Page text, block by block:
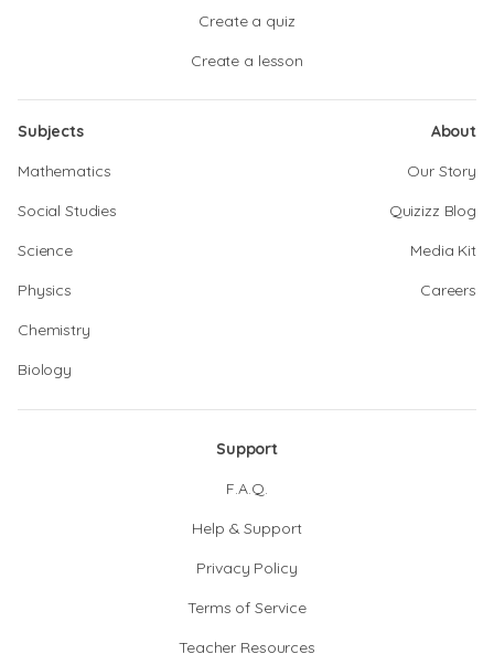
Create a quiz
Create a lesson
Subjects
Mathematics
Social Studies
Science
Physics
Chemistry
Biology
About
Our Story
Quizizz Blog
Media Kit
Careers
Support
F.A.Q.
Help & Support
Privacy Policy
Terms of Service
Teacher Resources